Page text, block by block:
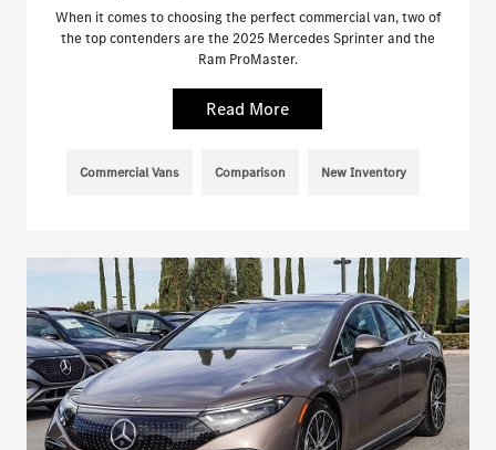
When it comes to choosing the perfect commercial van, two of
the top contenders are the 2025 Mercedes Sprinter and the
Ram ProMaster.
Read More
Commercial Vans Comparison New Inventory